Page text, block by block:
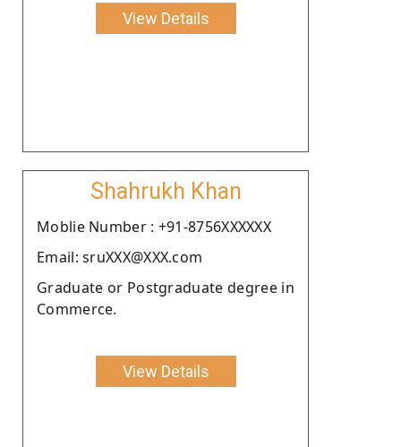
View Details
Shahrukh Khan
Moblie Number : +91-8756XXXXXX
Email: sruXXX@XXX.com
Graduate or Postgraduate degree in
Commerce.
View Details